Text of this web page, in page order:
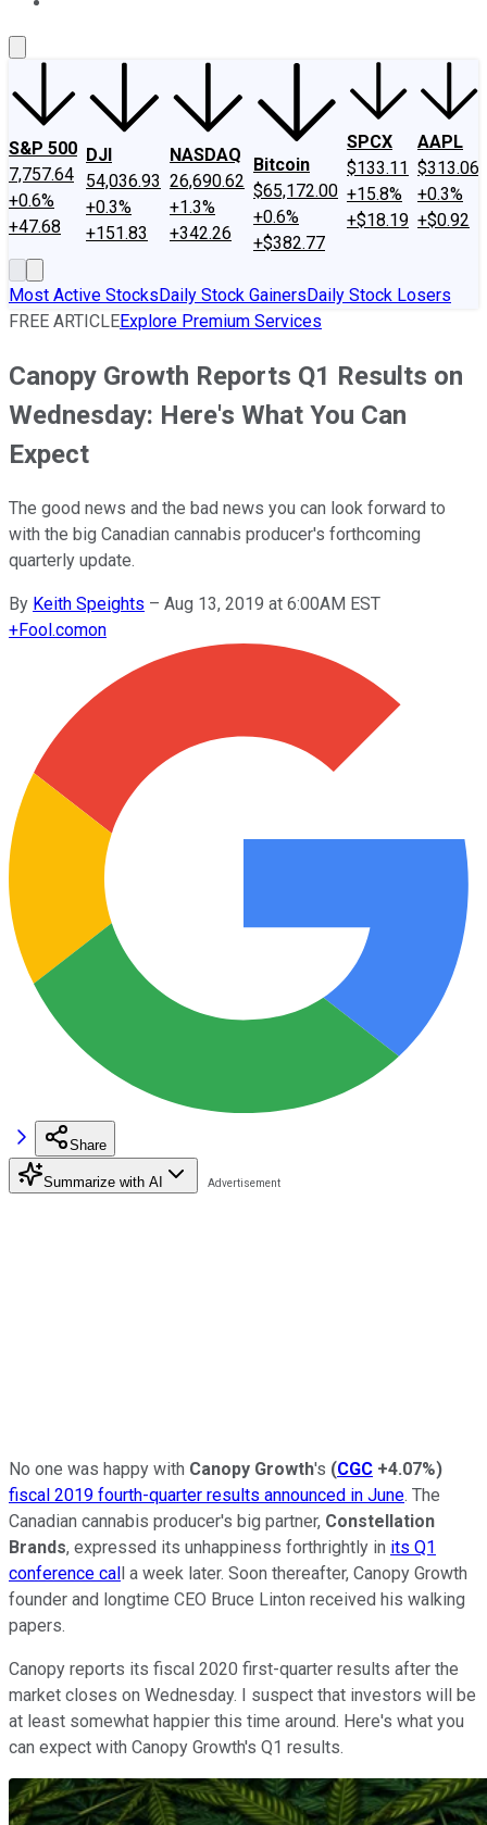
S&P 500
7,757.64
+0.6%
+47.68
DJI
54,036.93
+0.3%
+151.83
NASDAQ
26,690.62
+1.3%
+342.26
Bitcoin
$65,172.00
+0.6%
+$382.77
SPCX
$133.11
+15.8%
+$18.19
AAPL
$313.06
+0.3%
+$0.92
Most Active StocksDaily Stock GainersDaily Stock Losers
FREE ARTICLEExplore Premium Services
Canopy Growth Reports Q1 Results on
Wednesday: Here's What You Can
Expect
The good news and the bad news you can look forward to
with the big Canadian cannabis producer's forthcoming
quarterly update.
By Keith Speights – Aug 13, 2019 at 6:00AM EST
+Fool.comon
Share
Summarize with AI
No one was happy with Canopy Growth's (CGC +4.07%)
fiscal 2019 fourth-quarter results announced in June. The
Canadian cannabis producer's big partner, Constellation
Brands, expressed its unhappiness forthrightly in its Q1
conference call a week later. Soon thereafter, Canopy Growth
founder and longtime CEO Bruce Linton received his walking
papers.
Canopy reports its fiscal 2020 first-quarter results after the
market closes on Wednesday. I suspect that investors will be
at least somewhat happier this time around. Here's what you
can expect with Canopy Growth's Q1 results.